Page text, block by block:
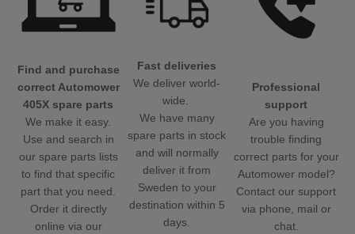
Find and purchase
correct Automower
405X spare parts
We make it easy.
Use and search in
our spare parts lists
to find that specific
part that you need.
Order it directly
online via our
Fast deliveries
We deliver world-
wide.
We have many
spare parts in stock
and will normally
deliver it from
Sweden to your
destination within 5
days.
Professional
support
Are you having
trouble finding
correct parts for your
Automower model?
Contact our support
via phone, mail or
chat.